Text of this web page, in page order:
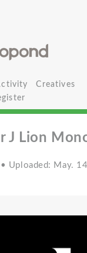
Creatives
J Lion
• Uploaded: May.